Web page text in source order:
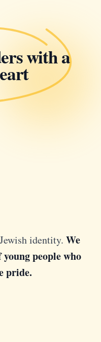
with a
identity. We
people who
pride.